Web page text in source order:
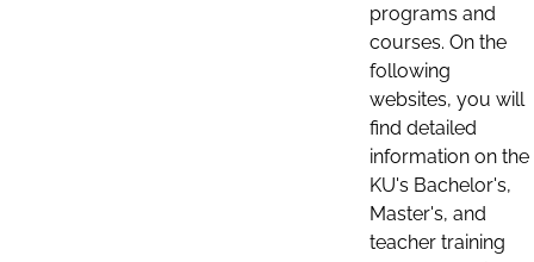
programs and
courses. On the
following
websites, you will
find detailed
information on the
KU's Bachelor's,
Master's, and
teacher training